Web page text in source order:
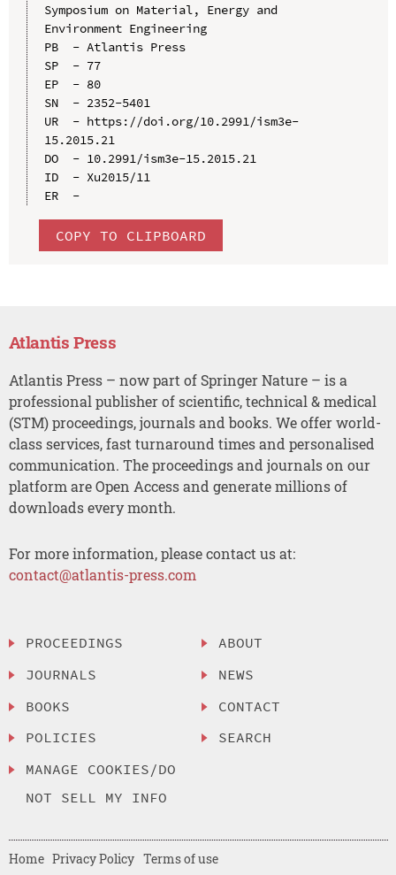
Symposium on Material, Energy and
Environment Engineering
PB  - Atlantis Press
SP  - 77
EP  - 80
SN  - 2352-5401
UR  - https://doi.org/10.2991/ism3e-
15.2015.21
DO  - 10.2991/ism3e-15.2015.21
ID  - Xu2015/11
ER  -
COPY TO CLIPBOARD
Atlantis Press
Atlantis Press – now part of Springer Nature – is a
professional publisher of scientific, technical & medical
(STM) proceedings, journals and books. We offer world-
class services, fast turnaround times and personalised
communication. The proceedings and journals on our
platform are Open Access and generate millions of
downloads every month.
For more information, please contact us at:
contact@atlantis-press.com
PROCEEDINGS
JOURNALS
BOOKS
POLICIES
MANAGE COOKIES/DO
NOT SELL MY INFO
ABOUT
NEWS
CONTACT
SEARCH
Home Privacy Policy Terms of use